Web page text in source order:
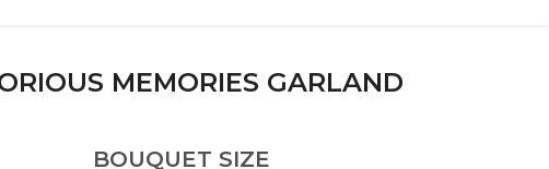
MEMORIES GARLAND
BOUQUET SIZE